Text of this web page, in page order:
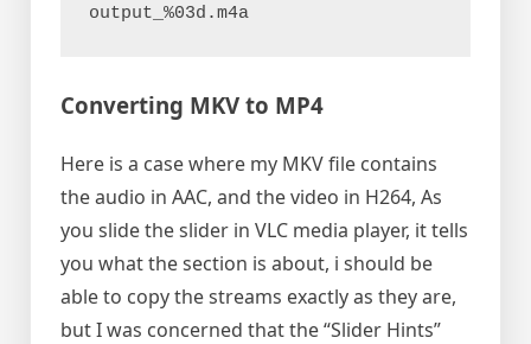
output_%03d.m4a
Converting MKV to MP4
Here is a case where my MKV file contains
the audio in AAC, and the video in H264, As
you slide the slider in VLC media player, it tells
you what the section is about, i should be
able to copy the streams exactly as they are,
but I was concerned that the “Slider Hints”